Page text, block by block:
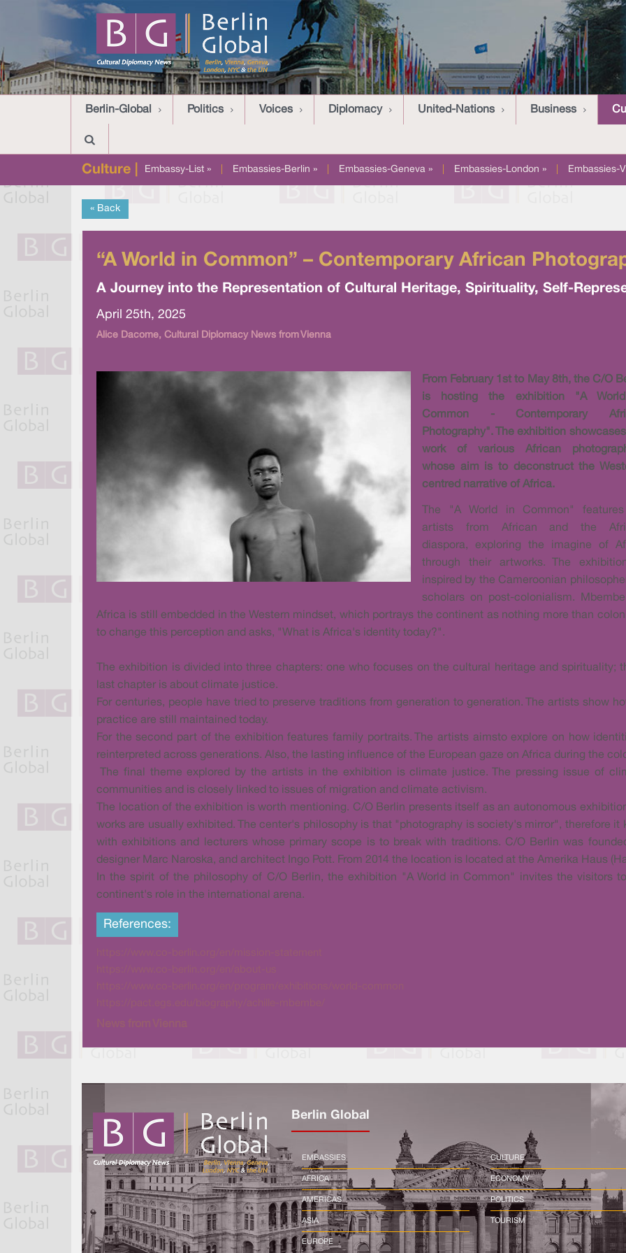
Berlin-Global Politics Voices Diplomacy United-Nations Business
Culture | Embassy-List » Embassies-Berlin » Embassies-Geneva » Embassies-London » Embassies-
« Back
“A World in Common” – Contemporary African
A Journey into the Representation of Cultural Heritage, Spirituality, Self-
April 25th, 2025
Alice Dacome, Cultural Diplomacy News from Vienna
From February 1st to May 8th, the C/O
is hosting the exhibition "A
Common - Contemporary
Photography". The exhibition
work of various African
whose aim is to deconstruct the
centred narrative of Africa.
The "A World in Common"
artists from African and the
diaspora, exploring the imagine of
through their artworks. The
inspired by the Cameroonian
scholars on post-colonialism.
Africa is still embedded in the Western mindset, which portrays the continent as nothing more than
to change this perception and asks, "What is Africa's identity today?".
The exhibition is divided into three chapters: one who focuses on the cultural heritage and spirituality;
last chapter is about climate justice.
For centuries, people have tried to preserve traditions from generation to generation. The artists show
practice are still maintained today.
For the second part of the exhibition features family portraits. The artists aimsto explore on how
reinterpreted across generations. Also, the lasting influence of the European gaze on Africa during the
The final theme explored by the artists in the exhibition is climate justice. The pressing issue of
communities and is closely linked to issues of migration and climate activism.
The location of the exhibition is worth mentioning. C/O Berlin presents itself as an autonomous
works are usually exhibited. The center's philosophy is that "photography is society's mirror", therefore
with exhibitions and lecturers whose primary scope is to break with traditions. C/O Berlin was
designer Marc Naroska, and architect Ingo Pott. From 2014 the location is located at the Amerika Haus
In the spirit of the philosophy of C/O Berlin, the exhibition "A World in Common" invites the visitors
continent's role in the international arena.
References:
Berlin Global
EMBASSIES
AFRICA
AMERICAS
ASIA
EUROPE
CULTURE
ECONOMY
POLITICS
TOURISM